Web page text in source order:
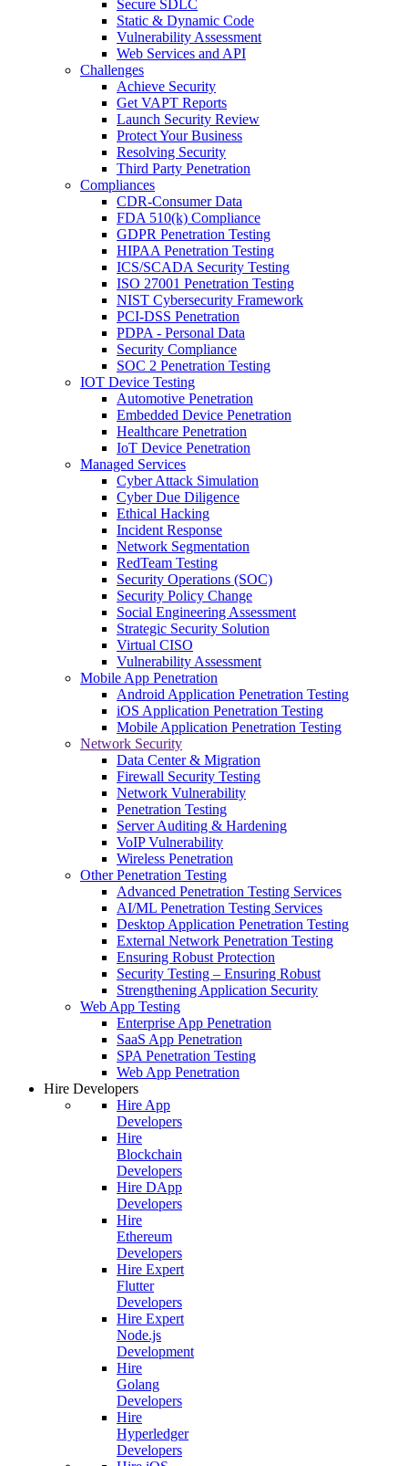
Secure SDLC
Static & Dynamic Code
Vulnerability Assessment
Web Services and API
Challenges
Achieve Security
Get VAPT Reports
Launch Security Review
Protect Your Business
Resolving Security
Third Party Penetration
Compliances
CDR-Consumer Data
FDA 510(k) Compliance
GDPR Penetration Testing
HIPAA Penetration Testing
ICS/SCADA Security Testing
ISO 27001 Penetration Testing
NIST Cybersecurity Framework
PCI-DSS Penetration
PDPA - Personal Data
Security Compliance
SOC 2 Penetration Testing
IOT Device Testing
Automotive Penetration
Embedded Device Penetration
Healthcare Penetration
IoT Device Penetration
Managed Services
Cyber Attack Simulation
Cyber Due Diligence
Ethical Hacking
Incident Response
Network Segmentation
RedTeam Testing
Security Operations (SOC)
Security Policy Change
Social Engineering Assessment
Strategic Security Solution
Virtual CISO
Vulnerability Assessment
Mobile App Penetration
Android Application Penetration Testing
iOS Application Penetration Testing
Mobile Application Penetration Testing
Network Security
Data Center & Migration
Firewall Security Testing
Network Vulnerability
Penetration Testing
Server Auditing & Hardening
VoIP Vulnerability
Wireless Penetration
Other Penetration Testing
Advanced Penetration Testing Services
AI/ML Penetration Testing Services
Desktop Application Penetration Testing
External Network Penetration Testing
Ensuring Robust Protection
Security Testing – Ensuring Robust
Strengthening Application Security
Web App Testing
Enterprise App Penetration
SaaS App Penetration
SPA Penetration Testing
Web App Penetration
Hire Developers
Hire App
Developers
Hire
Blockchain
Developers
Hire DApp
Developers
Hire
Ethereum
Developers
Hire Expert
Flutter
Developers
Hire Expert
Node.js
Development
Hire
Golang
Developers
Hire
Hyperledger
Developers